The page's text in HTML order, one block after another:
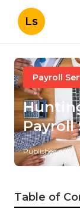
Ls
Payroll
Payroll
Published en
Table of